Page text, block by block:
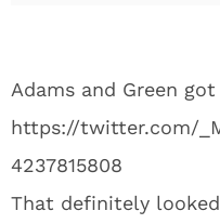
Adams and Green
https://twitter.com/
4237815808
That definitely